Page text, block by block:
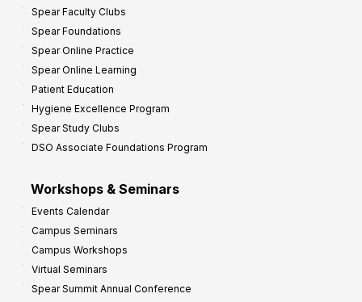
Spear Faculty Clubs
Spear Foundations
Spear Online Practice
Spear Online Learning
Patient Education
Hygiene Excellence Program
Spear Study Clubs
DSO Associate Foundations Program
Workshops & Seminars
Events Calendar
Campus Seminars
Campus Workshops
Virtual Seminars
Spear Summit Annual Conference